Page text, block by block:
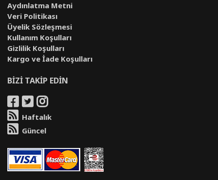
Aydınlatma Metni
Veri Politikası
Üyelik Sözleşmesi
Kullanım Koşulları
Gizlilik Koşulları
Kargo ve İade Koşulları
BİZİ TAKİP EDİN
Haftalık
Güncel